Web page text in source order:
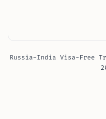
Russia-India Visa-Free